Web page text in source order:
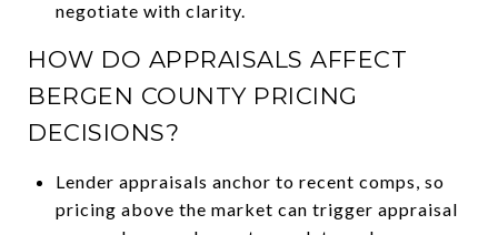
negotiate with clarity.
HOW DO APPRAISALS AFFECT
BERGEN COUNTY PRICING
DECISIONS?
Lender appraisals anchor to recent comps, so
pricing above the market can trigger appraisal